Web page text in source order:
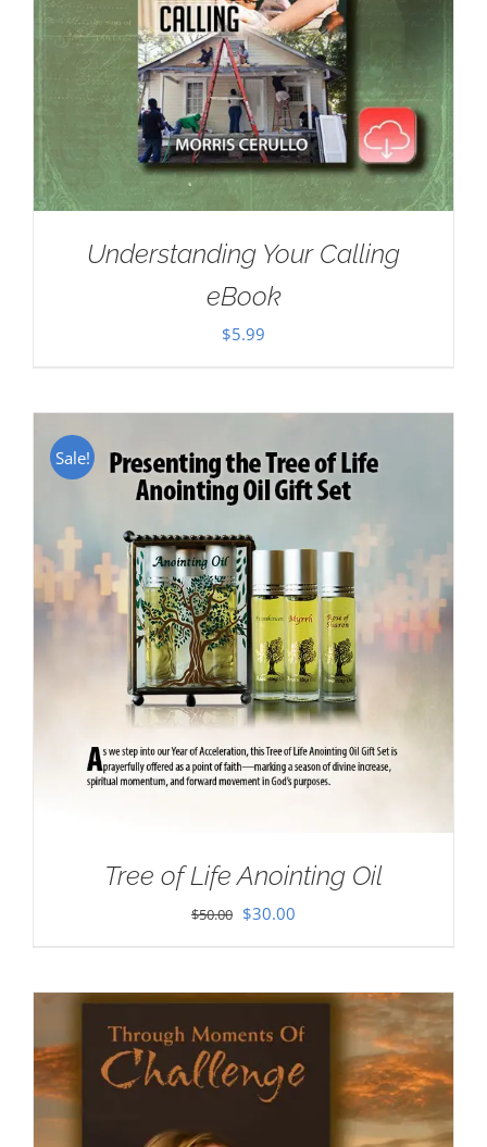
Understanding Your Calling
eBook
$5.99
Sale!
Tree of Life Anointing Oil
$50.00 Original
$50.00.
$30.00
$30.00.